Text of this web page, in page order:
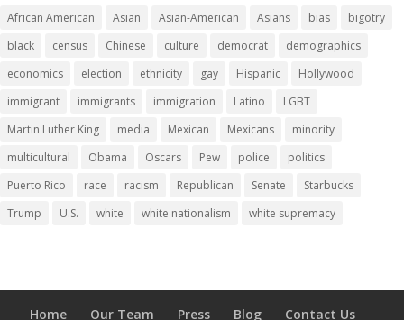
African American Asian Asian-American Asians bias
bigotry
black
census Chinese culture democrat
demographics
economics
election ethnicity gay Hispanic
Hollywood
immigrant
immigrants immigration Latino
LGBT
Martin Luther King
media Mexican Mexicans
minority
multicultural
Obama Oscars Pew police
politics
Puerto Rico
race racism Republican Senate
Starbucks
Trump
U.S. white white nationalism white supremacy
Home Our Team Press Blog Contact Us